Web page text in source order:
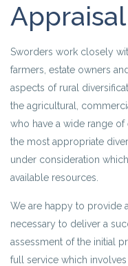
Appraisal
Sworders work closely
farmers, estate owners
aspects of rural
the agricultural,
who have a wide range
the most appropriate
under consideration
available resources.
We are happy to provide
necessary to deliver a
assessment of the initial
full service which